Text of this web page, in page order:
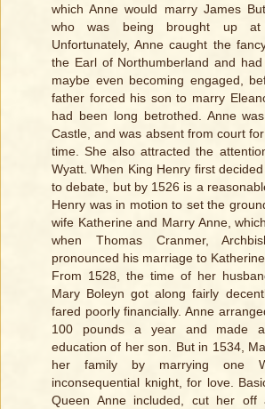
which Anne would marry James
who was being brought up at
Unfortunately, Anne caught the
the Earl of Northumberland and
maybe even becoming engaged,
father forced his son to marry
had been long betrothed. Anne
Castle, and was absent from court
time. She also attracted the
Wyatt. When King Henry first
to debate, but by 1526 is a
Henry was in motion to set the
wife Katherine and Marry Anne,
when Thomas Cranmer,
pronounced his marriage to
From 1528, the time of her
Mary Boleyn got along fairly
fared poorly financially. Anne
100 pounds a year and made
education of her son. But in 1534,
her family by marrying one
inconsequential knight, for love.
Queen Anne included, cut her off